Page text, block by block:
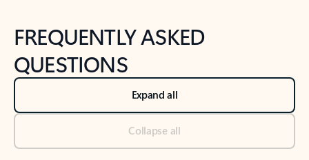
FREQUENTLY ASKED
QUESTIONS
Expand all
Collapse all